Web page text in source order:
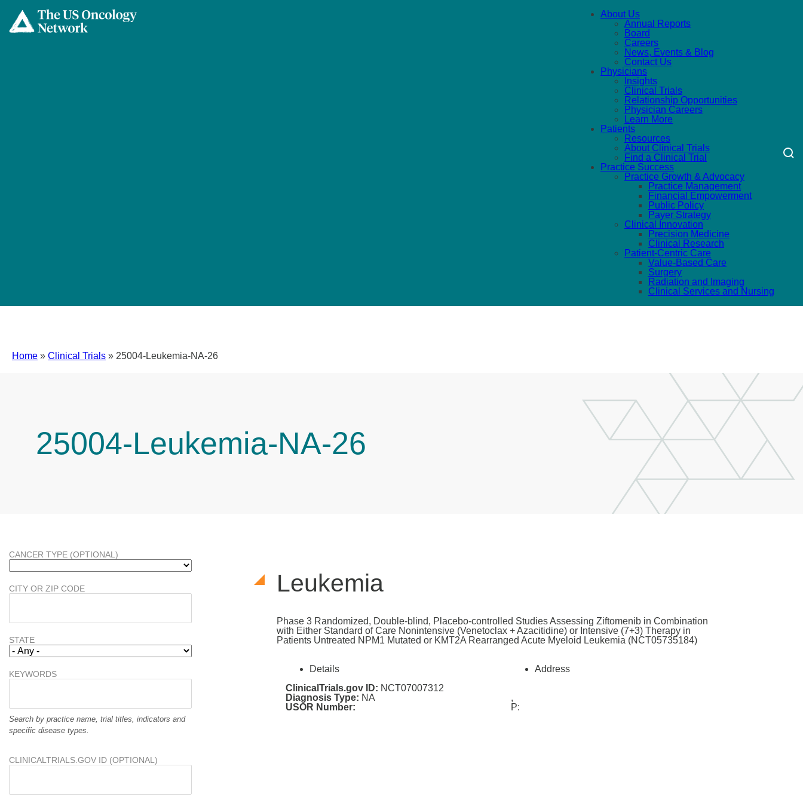
About Us
Annual Reports
Board
Careers
News, Events & Blog
Contact Us
Physicians
Insights
Clinical Trials
Relationship Opportunities
Physician Careers
Learn More
Patients
Resources
About Clinical Trials
Find a Clinical Trial
Practice Success
Practice Growth & Advocacy
Practice Management
Financial Empowerment
Public Policy
Payer Strategy
Clinical Innovation
Precision Medicine
Clinical Research
Patient-Centric Care
Value-Based Care
Surgery
Radiation and Imaging
Clinical Services and Nursing
Home » Clinical Trials » 25004-Leukemia-NA-26
25004-Leukemia-NA-26
Leukemia
Phase 3 Randomized, Double-blind, Placebo-controlled Studies Assessing Ziftomenib in Combination
with Either Standard of Care Nonintensive (Venetoclax + Azacitidine) or Intensive (7+3) Therapy in
Patients Untreated NPM1 Mutated or KMT2A Rearranged Acute Myeloid Leukemia (NCT05735184)
Details
ClinicalTrials.gov ID: NCT07007312
Diagnosis Type: NA
USOR Number:
Address
,
P:
CANCER TYPE (OPTIONAL)
CITY OR ZIP CODE
STATE
KEYWORDS
Search by practice name, trial titles, indicators and
specific disease types.
CLINICALTRIALS.GOV ID (OPTIONAL)